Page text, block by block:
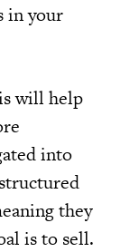
in your
will help
into
they
is to sell.